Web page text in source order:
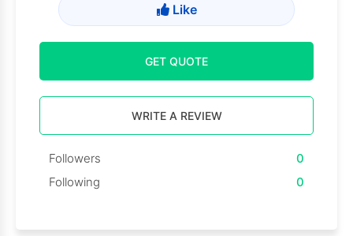
Like
GET QUOTE
WRITE A REVIEW
Followers
0
Following
0